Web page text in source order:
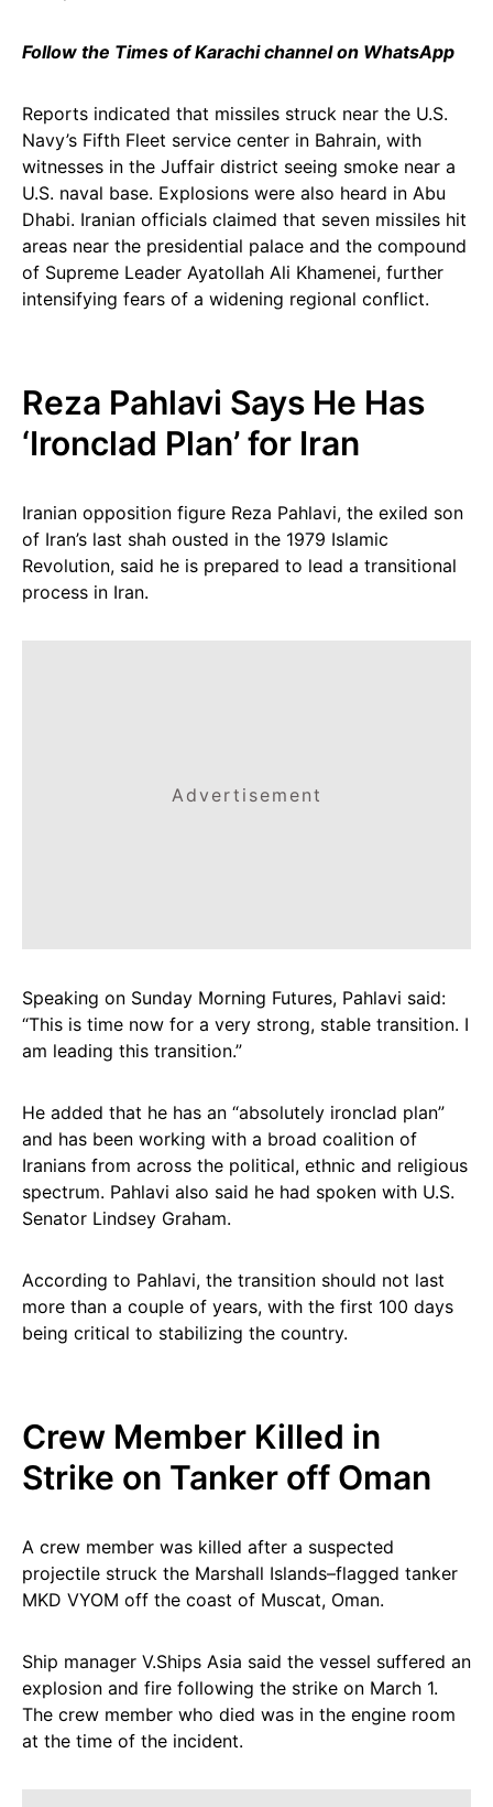
Follow the Times of Karachi channel on WhatsApp
Reports indicated that missiles struck near the U.S.
Navy’s Fifth Fleet service center in Bahrain, with
witnesses in the Juffair district seeing smoke near a
U.S. naval base. Explosions were also heard in Abu
Dhabi. Iranian officials claimed that seven missiles hit
areas near the presidential palace and the compound
of Supreme Leader Ayatollah Ali Khamenei, further
intensifying fears of a widening regional conflict.
Reza Pahlavi Says He Has
‘Ironclad Plan’ for Iran
Iranian opposition figure Reza Pahlavi, the exiled son
of Iran’s last shah ousted in the 1979 Islamic
Revolution, said he is prepared to lead a transitional
process in Iran.
Advertisement
Speaking on Sunday Morning Futures, Pahlavi said:
“This is time now for a very strong, stable transition. I
am leading this transition.”
He added that he has an “absolutely ironclad plan”
and has been working with a broad coalition of
Iranians from across the political, ethnic and religious
spectrum. Pahlavi also said he had spoken with U.S.
Senator Lindsey Graham.
According to Pahlavi, the transition should not last
more than a couple of years, with the first 100 days
being critical to stabilizing the country.
Crew Member Killed in
Strike on Tanker off Oman
A crew member was killed after a suspected
projectile struck the Marshall Islands–flagged tanker
MKD VYOM off the coast of Muscat, Oman.
Ship manager V.Ships Asia said the vessel suffered an
explosion and fire following the strike on March 1.
The crew member who died was in the engine room
at the time of the incident.